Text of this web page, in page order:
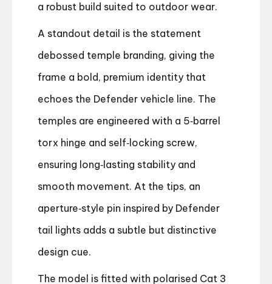
a robust build suited to outdoor wear.
A standout detail is the statement
debossed temple branding, giving the
frame a bold, premium identity that
echoes the Defender vehicle line. The
temples are engineered with a 5‑barrel
torx hinge and self‑locking screw,
ensuring long‑lasting stability and
smooth movement. At the tips, an
aperture‑style pin inspired by Defender
tail lights adds a subtle but distinctive
design cue.
The model is fitted with polarised Cat 3